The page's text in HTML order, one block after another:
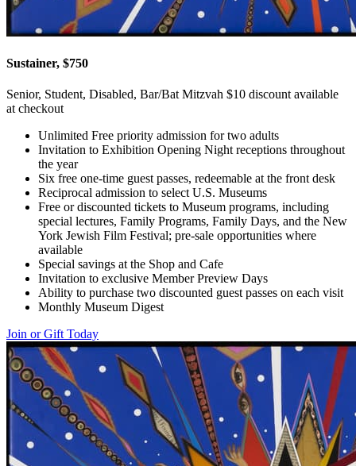
Sustainer, $750
Senior, Student, Disabled, Bar/Bat Mitzvah $10 discount available
at checkout
Unlimited Free priority admission for two adults
Invitation to Exhibition Opening Night receptions throughout
the year
Six free one-time guest passes, redeemable at the front desk
Reciprocal admission to select U.S. Museums
Free or discounted tickets to Museum programs, including
special lectures, Family Programs, Family Days, and the New
York Jewish Film Festival; pre-sale opportunities where
available
Special savings at the Shop and Cafe
Invitation to exclusive Member Preview Days
Ability to purchase two discounted guest passes on each visit
Monthly Museum Digest
Join or Gift Today